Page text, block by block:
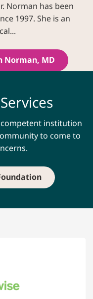
Norman has been
1997. She is an
Norman, MD
institution
to come to